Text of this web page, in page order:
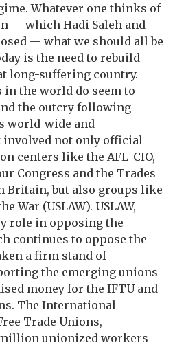
Whatever one thinks of
— which Hadi Saleh and
— what we should all be
is the need to rebuild
long-suffering country.
the world do seem to
the outcry following
world-wide and
involved not only official
centers like the AFL-CIO,
Congress and the Trades
Britain, but also groups like
War (USLAW). USLAW,
role in opposing the
continues to oppose the
a firm stand of
the emerging unions
money for the IFTU and
The International
Trade Unions,
unionized workers